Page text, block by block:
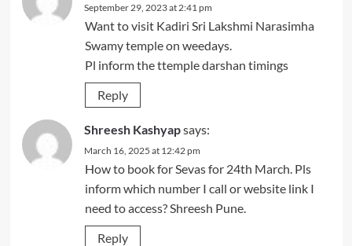
September 29, 2023 at 2:41 pm
Want to visit Kadiri Sri Lakshmi Narasimha
Swamy temple on weedays.
Pl inform the ttemple darshan timings
Reply
Shreesh Kashyapsays:
March 16, 2025 at 12:42 pm
How to book for Sevas for 24th March. Pls
inform which number I call or website link I
need to access? Shreesh Pune.
Reply